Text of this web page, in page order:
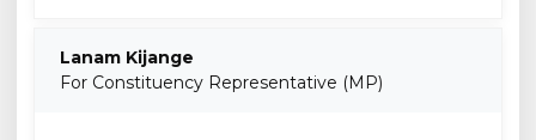
Lanam Kijange
For Constituency Representative (MP)